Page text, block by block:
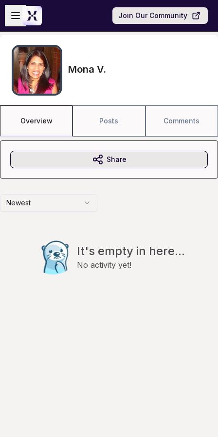
Skip to main content
Open sidebar
Join Our Community
Mona V.
Overview Posts Comments
Newest
It's empty in here...
No activity yet!
Share